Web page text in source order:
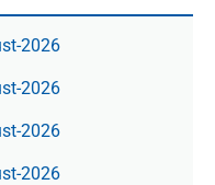
2026
2026
2026
2026